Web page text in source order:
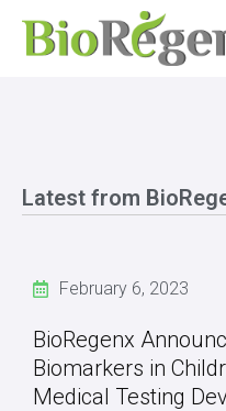
Latest from
February 6, 2023
BioRegenx
Biomarkers in
Medical Testing